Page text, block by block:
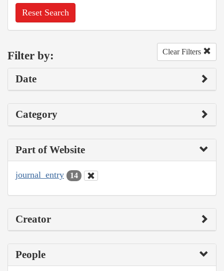
Reset Search
Filter by: Clear Filters
Date
Category
Part of Website
journal_entry 14
Creator
People